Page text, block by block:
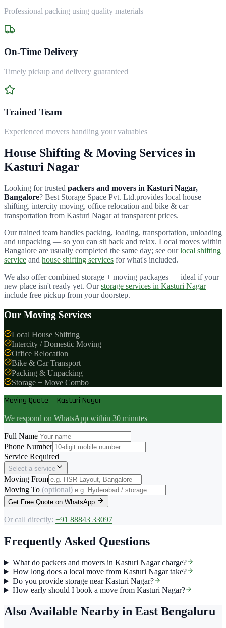
Professional packing using quality materials
On-Time Delivery
Timely pickup and delivery guaranteed
Trained Team
Experienced movers handling your valuables
House Shifting & Moving Services in
Kasturi Nagar
Looking for trusted packers and movers in Kasturi Nagar,
Bangalore? Best Storage Space Pvt. Ltd.provides local house
shifting, intercity moving, office relocation and bike & car
transportation from Kasturi Nagarat transparent prices.
Our trained team handles packing, loading, transportation, unloading
and unpacking — so you can sit back and relax. Local moves within
Bangalore are usually completed the same day; see our local shifting
service and house shifting services for what's included.
We also offer combined storage + moving packages — ideal if your
new place isn't ready yet. Our storage services in Kasturi Nagar
include free pickup from your doorstep.
Our Moving Services
Local House Shifting
Intercity / Domestic Moving
Office Relocation
Bike & Car Transport
Packing & Unpacking
Storage + Move Combo
Moving Quote — Kasturi Nagar
We respond on WhatsApp within 30 minutes
Full Name
Phone Number
Service Required
Select a service
Moving From
Moving To (optional)
Get Free Quote on WhatsApp
Or call directly: +91 88843 33097
Frequently Asked Questions
What do packers and movers in Kasturi Nagar charge?
How long does a local move from Kasturi Nagar take?
Do you provide storage near Kasturi Nagar?
How early should I book a move from Kasturi Nagar?
Also Available Nearby in East Bengaluru